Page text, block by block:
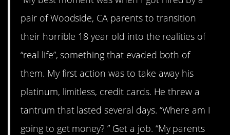
pair of Woodside, CA parents to transition
their horrible 18 year old into the realities of
“real life”, something that evaded both of
them. My first action was to take away his
platinum, limitless, credit cards. He threw a
tantrum that lasted several days. “Where am I
going to get money? ” Get a job. “My parents